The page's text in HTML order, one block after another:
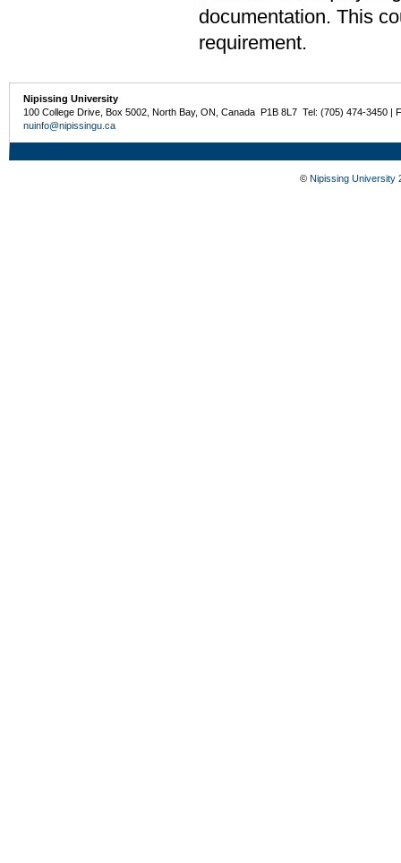
documentation. This
requirement.
Nipissing University
100 College Drive, Box 5002, North Bay, ON, Canada P1B 8L7 Tel: (705) 474-3450 |
nuinfo@nipissingu.ca
© Nipissing University